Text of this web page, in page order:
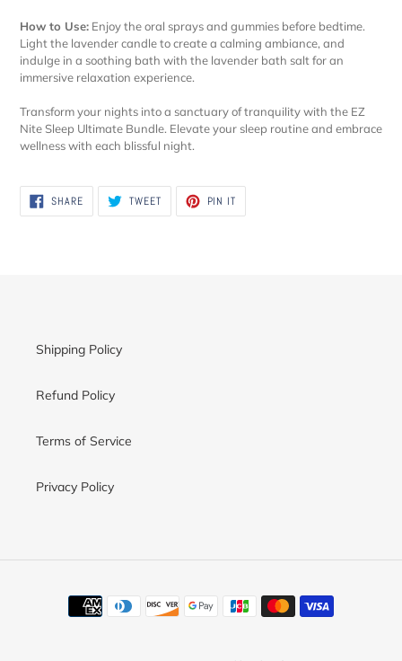
How to Use: Enjoy the oral sprays and gummies before bedtime.
Light the lavender candle to create a calming ambiance, and
indulge in a soothing bath with the lavender bath salt for an
immersive relaxation experience.
Transform your nights into a sanctuary of tranquility with the EZ
Nite Sleep Ultimate Bundle. Elevate your sleep routine and embrace
wellness with each blissful night.
SHARESHARE
ON
FACEBOOK
TWEETTWEET
TWITTER
PIN IT
PINTEREST
Shipping Policy
Refund Policy
Terms of Service
Privacy Policy
Payment
methods